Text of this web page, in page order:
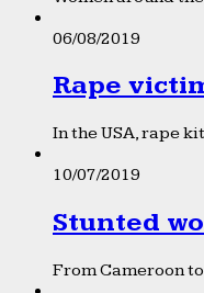
06/08/2019
Rape
In the USA, rape
10/07/2019
Stunted
From Cameroon